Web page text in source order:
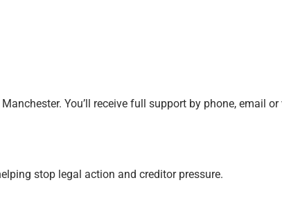
You’ll receive full support by phone, email or
stop legal action and creditor pressure.